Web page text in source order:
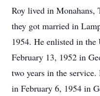
Roy lived in
they got married in
1954. He enlisted in
February 13, 1952 in
two years in the
in February 6, 1954 in